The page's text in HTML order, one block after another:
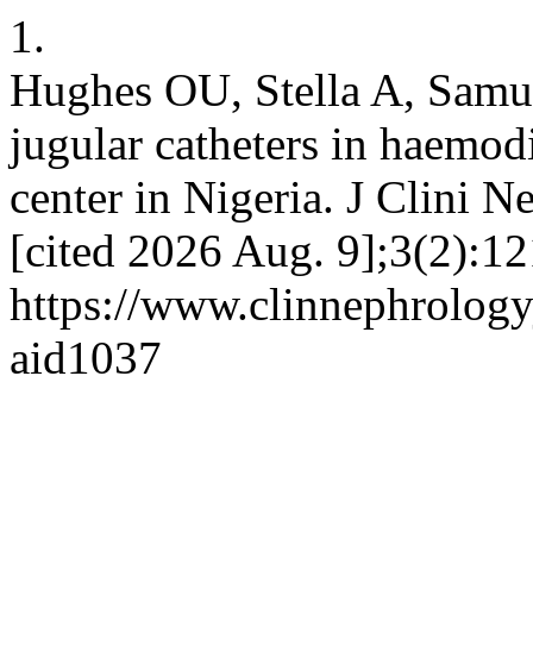
1.
Hughes OU, Stella A,
jugular catheters in
center in Nigeria. J Clini
[cited 2026 Aug.
https://
aid1037